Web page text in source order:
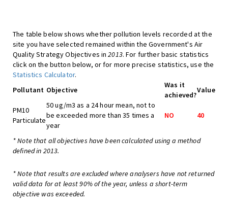
The table below shows whether pollution levels recorded at the
site you have selected remained within the Government's Air
Quality Strategy Objectives in2013. For further basic statistics
click on the button below, or for more precise statistics, use the
Statistics Calculator.
Pollutant Objective
Was it
achieved?
Value
PM10
Particulate
50 ug/m3 as a 24 hour mean, not to
be exceeded more than 35 times a
year
NO 40
* Note that all objectives have been calculated using a method
defined in 2013.
* Note that results are excluded where analysers have not returned
valid data for at least 90% of the year, unless a short-term
objective was exceeded.